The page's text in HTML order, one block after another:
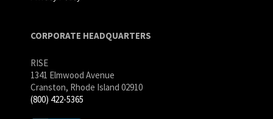
CORPORATE HEADQUARTERS
RISE
1341 Elmwood Avenue
Cranston, Rhode Island 02910
(800) 422-5365